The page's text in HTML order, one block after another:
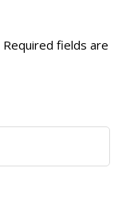
Required fields are